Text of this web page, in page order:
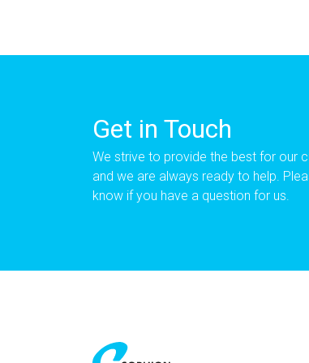
Get in Touch
We strive to provide the best for our
and we are always ready to help.
know if you have a question for us.